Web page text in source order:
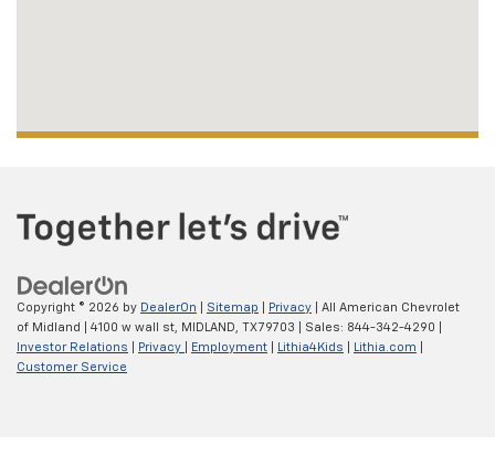
Copyright © 2026 by DealerOn Sitemap Privacy | All American Chevrolet
of Midland
4100 w wall st, MIDLAND, TX79703 | Sales: 844-342-4290
Investor Relations
Privacy Employment Lithia4Kids Lithia.com
Customer Service